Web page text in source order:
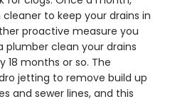
to keep your drains in
proactive measure you
plumber clean your drains
18 months or so. The
jetting to remove build up
and sewer lines, and this